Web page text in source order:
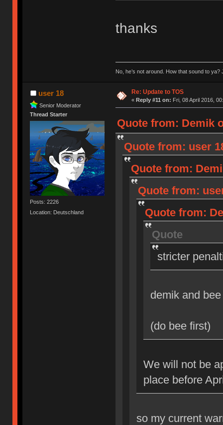
thanks
No, he’s not around. How that sound to ya?
user 18
Senior Moderator
Thread Starter
Posts: 2226
Location: Deutschland
Re: Update to TOS
« Reply #11 on: Fri, 08 April 2016,
Quote from: Demik
Quote from: user
Quote from:
Quote from:
Quote from:
Quote
stricter
demik and bee
(do bee first)
We will not be
place before
so my current